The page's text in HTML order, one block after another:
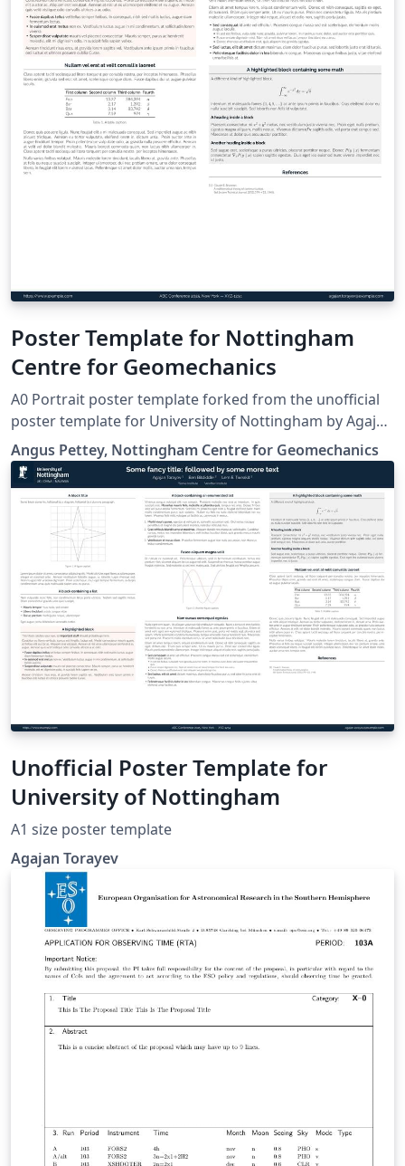
Poster Template for Nottingham
Centre for Geomechanics
A0 Portrait poster template forked from the unofficial
poster template for University of Nottingham by Agajan
Torayev, based on the beamerposter package
Angus Pettey, Nottingham Centre for Geomechanics
Unofficial Poster Template for
University of Nottingham
A1 size poster template
Agajan Torayev